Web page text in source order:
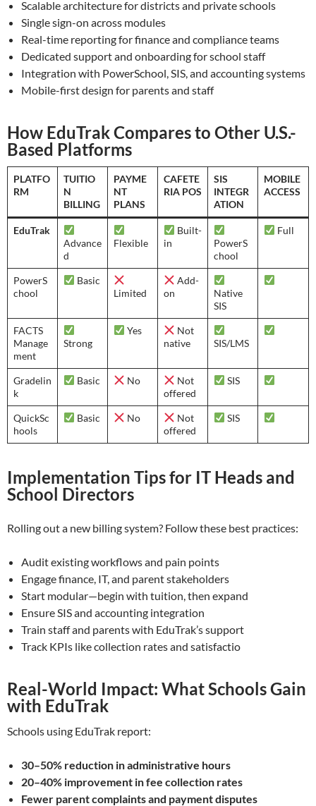
Scalable architecture for districts and private schools
Single sign-on across modules
Real-time reporting for finance and compliance teams
Dedicated support and onboarding for school staff
Integration with PowerSchool, SIS, and accounting systems
Mobile-first design for parents and staff
How EduTrak Compares to Other U.S.-
Based Platforms
PLATFO
RM
TUITIO
N
BILLING
PAYME
NT
PLANS
CAFETE
RIA POS
SIS
INTEGR
ATION
MOBILE
ACCESS
EduTrak
Advance
d
Flexible
Built-
in
PowerS
chool
Full
PowerS
chool
Basic
Limited
Add-
on
Native
SIS
FACTS
Manage
ment
Strong
Yes
Not
native
SIS/LMS
Gradelin
k
Basic No
Not
offered
SIS
QuickSc
hools
Basic No
Not
offered
SIS
Implementation Tips for IT Heads and
School Directors
Rolling out a new billing system? Follow these best practices:
Audit existing workflows and pain points
Engage finance, IT, and parent stakeholders
Start modular—begin with tuition, then expand
Ensure SIS and accounting integration
Train staff and parents with EduTrak’s support
Track KPIs like collection rates and satisfactio
Real-World Impact: What Schools Gain
with EduTrak
Schools using EduTrak report:
30–50% reduction in administrative hours
20–40% improvement in fee collection rates
Fewer parent complaints and payment disputes